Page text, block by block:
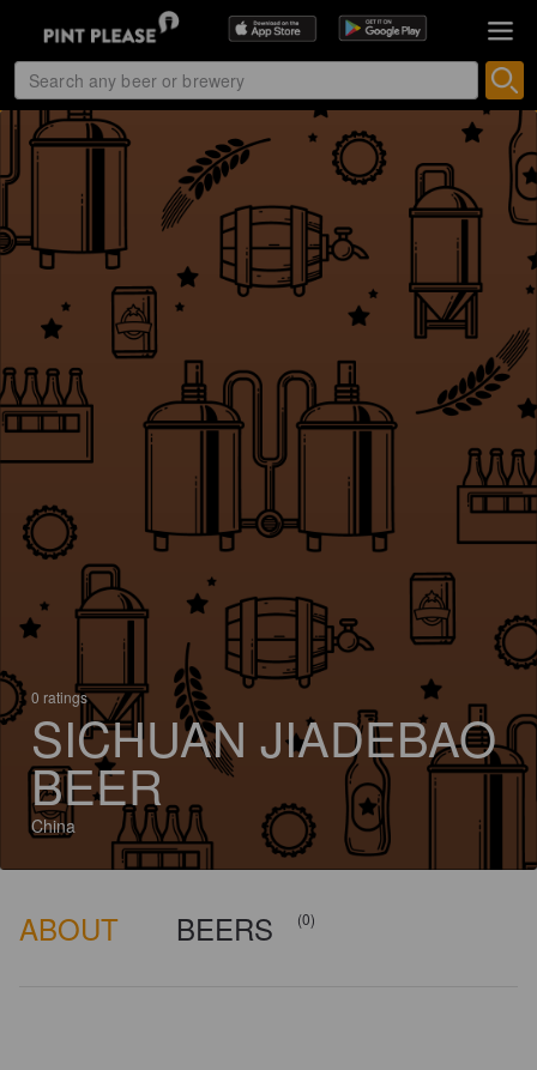
0 ratings
SICHUAN JIADEBAO
BEER
China
ABOUT BEERS (0)